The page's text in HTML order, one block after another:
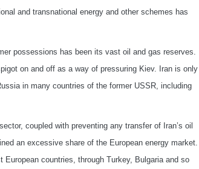
and transnational energy and other schemes has
possessions has been its vast oil and gas reserves.
on and off as a way of pressuring Kiev. Iran is only
in many countries of the former USSR, including
coupled with preventing any transfer of Iran’s oil
an excessive share of the European energy market.
countries, through Turkey, Bulgaria and so